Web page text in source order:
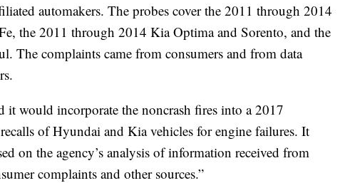
automakers. The probes cover the 2011 through 2014
the 2011 through 2014 Kia Optima and Sorento, and the
The complaints came from consumers and from data
would incorporate the noncrash fires into a 2017
of Hyundai and Kia vehicles for engine failures. It
on the agency’s analysis of information received from
complaints and other sources.”